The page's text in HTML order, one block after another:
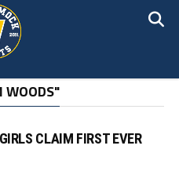
WOODS"
CLAIM FIRST EVER